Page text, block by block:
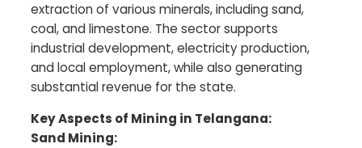
extraction of various minerals, including sand,
coal, and limestone. The sector supports
industrial development, electricity production,
and local employment, while also generating
substantial revenue for the state.
Key Aspects of Mining in Telangana:
Sand Mining: